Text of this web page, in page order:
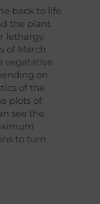
back to life.
the plant
lethargy.
of March
vegetative
on
of the
plots of
see the
to turn